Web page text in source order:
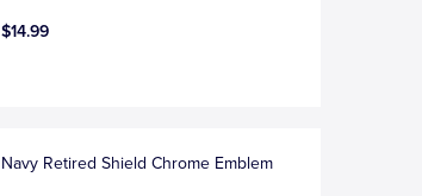
$14.99
Navy Retired Shield Chrome Emblem